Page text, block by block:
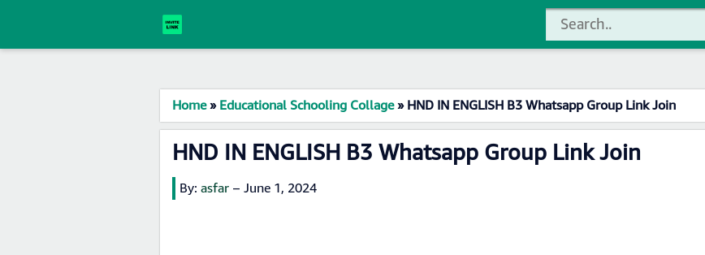
Home»Educational Schooling Collage»HND IN ENGLISH B3 Whatsapp Group Link Join
HND IN ENGLISH B3 Whatsapp Group Link Join
By: asfar – June 1, 2024